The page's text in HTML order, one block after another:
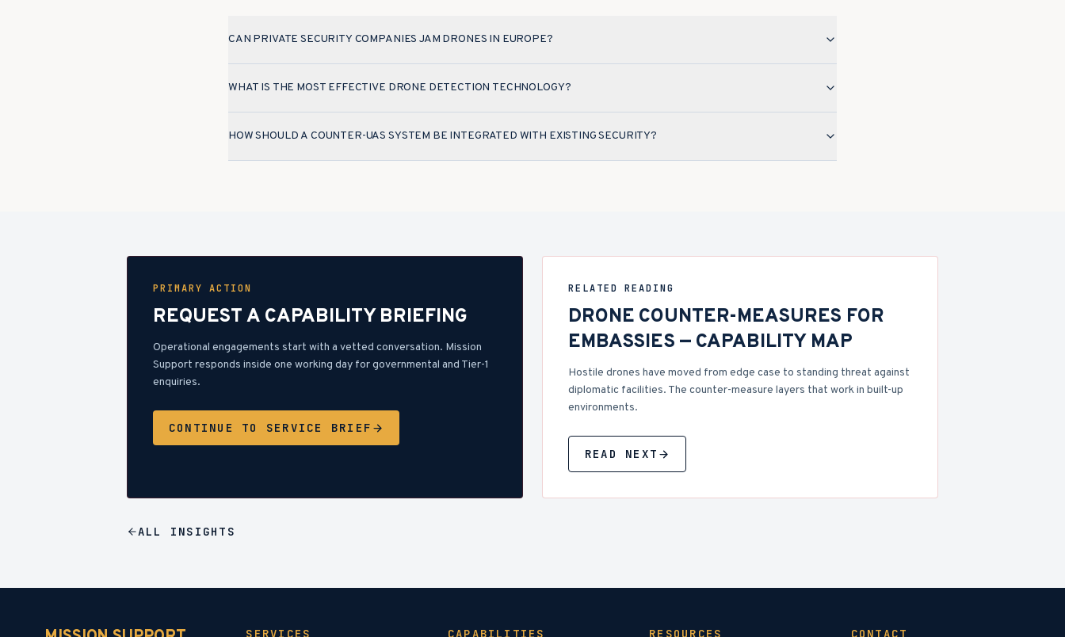
CAN PRIVATE SECURITY COMPANIES JAM DRONES IN EUROPE?
WHAT IS THE MOST EFFECTIVE DRONE DETECTION TECHNOLOGY?
HOW SHOULD A COUNTER-UAS SYSTEM BE INTEGRATED WITH EXISTING SECURITY?
PRIMARY ACTION
REQUEST A CAPABILITY BRIEFING
Operational engagements start with a vetted conversation. Mission
Support responds inside one working day for governmental and Tier-1
enquiries.
CONTINUE TO SERVICE BRIEF
RELATED READING
DRONE COUNTER-MEASURES FOR
EMBASSIES — CAPABILITY MAP
Hostile drones have moved from edge case to standing threat against
diplomatic facilities. The counter-measure layers that work in built-up
environments.
READ NEXT
ALL INSIGHTS
SERVICES CAPABILITIES RESOURCES CONTACT